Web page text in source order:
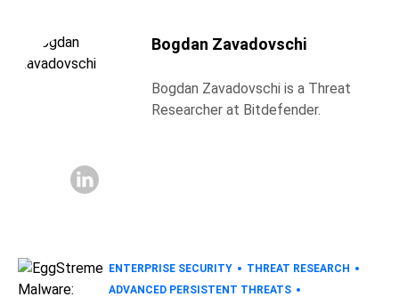
Bogdan Zavadovschi
Bogdan Zavadovschi is a Threat
Researcher at Bitdefender.
ENTERPRISE SECURITY
THREAT RESEARCH
ADVANCED PERSISTENT THREATS